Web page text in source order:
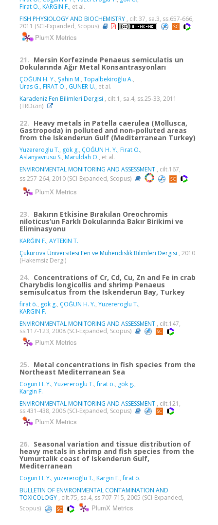
Firat O., KARGIN F., et al.
FISH PHYSIOLOGY AND BIOCHEMISTRY , cilt.37, sa.3, ss.657-666,
2011 (SCI-Expanded, Scopus)
PlumX Metrics
21. Mersin Korfezinde Penaeus semiculatis un
Dokularında Ağır Metal Konsantrasyonları
ÇOĞUN H. Y., Şahin M., Topalbekiroğlu A.,
Uras G., FIRAT Ö., GÜNER U., et al.
Karadeniz Fen Bilimleri Dergisi , cilt.1, sa.4, ss.25-33, 2011
(TRDizin)
22. Heavy metals in Patella caerulea (Mollusca,
Gastropoda) in polluted and non-polluted areas
from the Iskenderun Gulf (Mediterranean Turkey)
Yuzereroglu T., gök g., ÇOĞUN H. Y., Firat O.,
Aslanyavrusu S., Maruldah O., et al.
ENVIRONMENTAL MONITORING AND ASSESSMENT , cilt.167,
ss.257-264, 2010 (SCI-Expanded, Scopus)
PlumX Metrics
23. Bakırın Etkisine Bırakılan Oreochromis
niloticus’un Farklı Dokularında Bakır Birikimi ve
Eliminasyonu
KARĞIN F., AYTEKİN T.
Çukurova Üniversitesi Fen ve Mühendislik Bilimleri Dergisi , 2010
(Hakemsiz Dergi)
24. Concentrations of Cr, Cd, Cu, Zn and Fe in crab
Charybdis longicollis and shrimp Penaeus
semisulcatus from the Iskenderun Bay, Turkey
fırat ö., gök g., ÇOĞUN H. Y., Yuzereroglu T.,
KARGIN F.
ENVIRONMENTAL MONITORING AND ASSESSMENT , cilt.147,
ss.117-123, 2008 (SCI-Expanded, Scopus)
PlumX Metrics
25. Metal concentrations in fish species from the
Northeast Mediterranean Sea
Cogun H. Y., Yuzereroglu T.,fırat ö., gök g.,
Kargin F.
ENVIRONMENTAL MONITORING AND ASSESSMENT , cilt.121,
ss.431-438, 2006 (SCI-Expanded, Scopus)
PlumX Metrics
26. Seasonal variation and tissue distribution of
heavy metals in shrimp and fish species from the
Yumurtalik coast of Iskenderun Gulf,
Mediterranean
Cogun H. Y., yüzereroğlu T., Kargin F.,fırat ö.
BULLETIN OF ENVIRONMENTAL CONTAMINATION AND
TOXICOLOGY , cilt.75, sa.4, ss.707-715, 2005 (SCI-Expanded,
Scopus)
PlumX Metrics